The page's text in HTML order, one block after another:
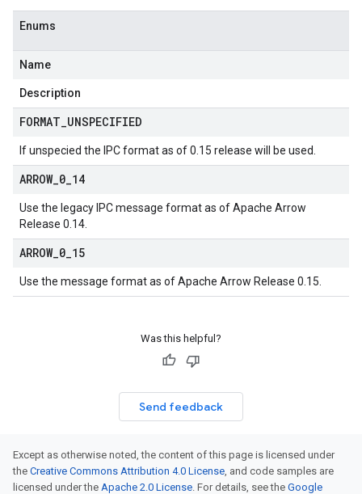
Enums
Name
Description
FORMAT UNSPECIFIED
If unspecied the IPC format as of 0.15 release will be used.
ARROW_ 0 14
Use the legacy IPC message format as of Apache Arrow
Release 0.14.
ARROW_ 0 15
Use the message format as of Apache Arrow Release 0.15.
Was this helpful?
Send feedback
Except as otherwise noted, the content of this page is licensed under
the Creative Commons Attribution 4.0 License, and code samples are
licensed under the Apache 2.0 License. For details, see the Google